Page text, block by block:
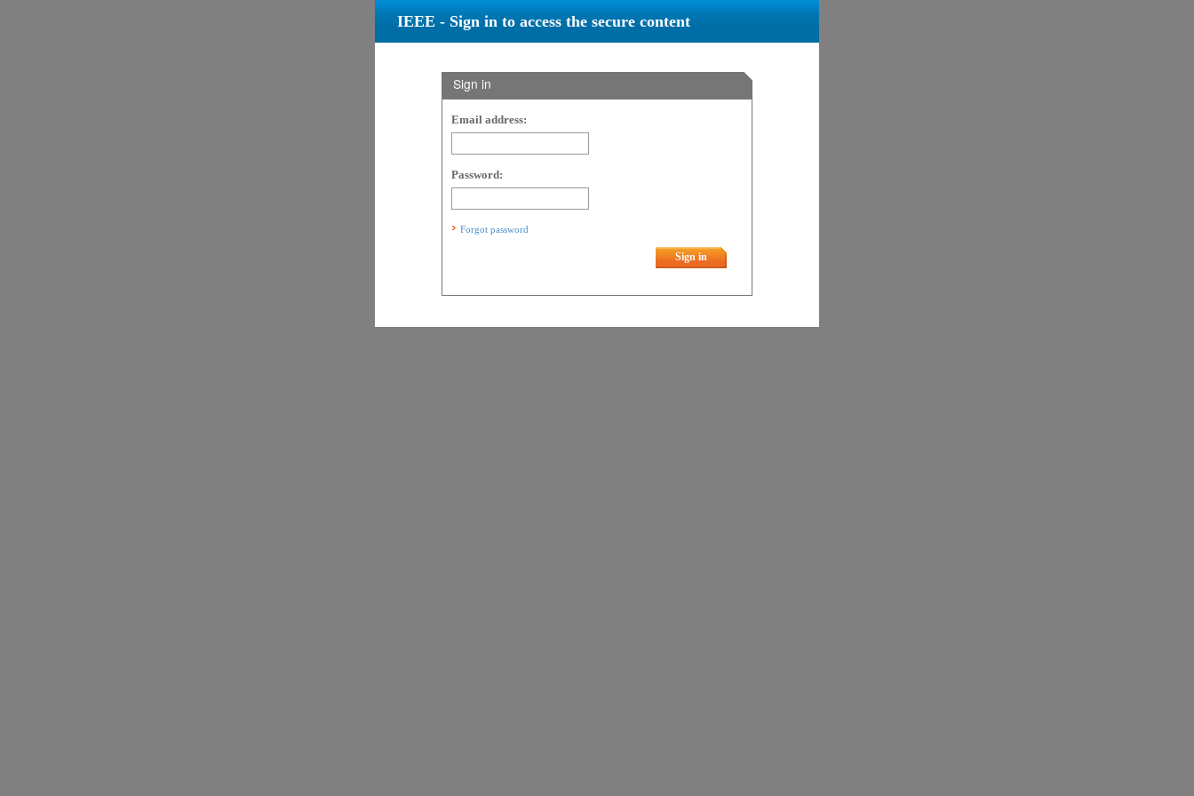
IEEE - Sign in to access the secure content
Sign in
Email address:
Password:
Forgot password